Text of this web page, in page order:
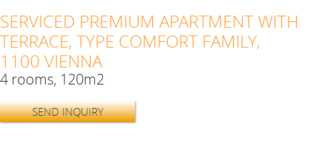
SERVICED PREMIUM APARTMENT WITH
TERRACE, TYPE COMFORT FAMILY,
1100 VIENNA
4 rooms, 120m2
SEND INQUIRY